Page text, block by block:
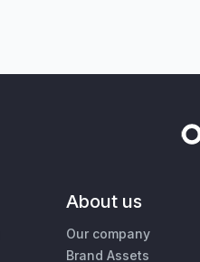
About us
Our company
Brand Assets